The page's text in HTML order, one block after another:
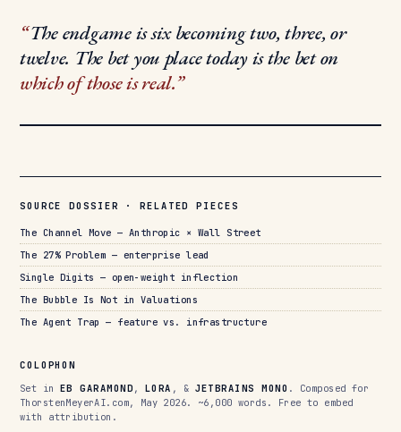
The endgame is six becoming two, three, or
twelve. The bet you place today is the bet on
which of those is real.
SOURCE DOSSIER · RELATED PIECES
The Channel Move — Anthropic × Wall Street
The 27% Problem — enterprise lead
Single Digits — open-weight inflection
The Bubble Is Not in Valuations
The Agent Trap — feature vs. infrastructure
COLOPHON
Set in EB GARAMOND , LORA , & JETBRAINS MONO . Composed for
ThorstenMeyerAI.com, May 2026. ~6,000 words. Free to embed
with attribution.